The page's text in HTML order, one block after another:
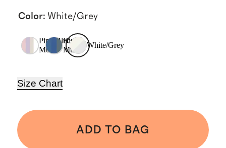
Color: White/Grey
Pink/Blue
Multi
Blue
Multi
White/Grey
Size Chart
ADD TO BAG